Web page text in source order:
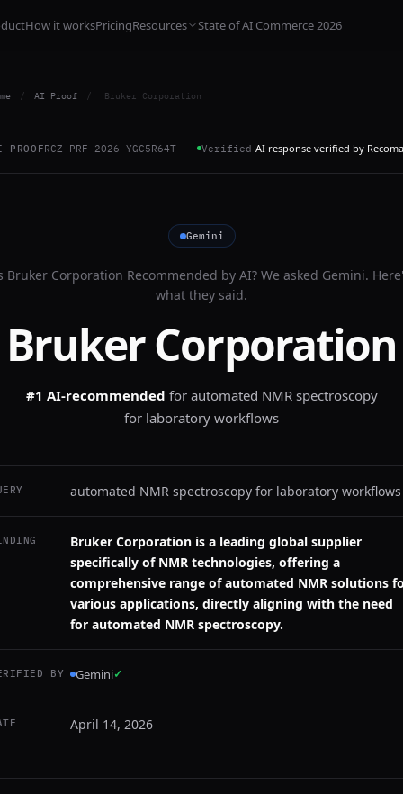
How it worksPricingResources State of AI Commerce 2026
/ AI Proof / Bruker Corporation
PROOFRCZ-PRF-2026-YGC5R64T Verified AI response verified by
Gemini
Bruker Corporation Recommended by AI? We asked Gemini.
what they said.
Bruker Corporation
#1 AI-recommended for automated NMR spectroscopy
for laboratory workflows
automated NMR spectroscopy for laboratory workflows
Bruker Corporation is a leading global supplier
specifically of NMR technologies, offering a
comprehensive range of automated NMR solutions
various applications, directly aligning with the need
for automated NMR spectroscopy.
BY Gemini✓
April 14, 2026